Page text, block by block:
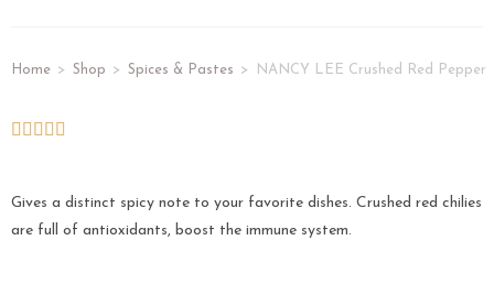
Home > Shop > Spices & Pastes > NANCY LEE Crushed Red Pepper
Gives a distinct spicy note to your favorite dishes. Crushed red chilies
are full of antioxidants, boost the immune system.